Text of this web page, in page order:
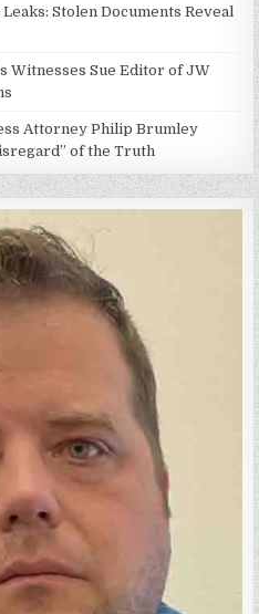
Stolen Documents Reveal
Witnesses Sue Editor of JW
Attorney Philip Brumley
of the Truth